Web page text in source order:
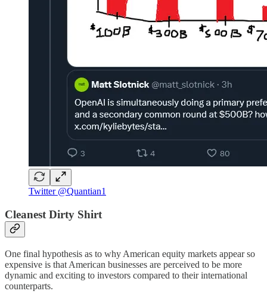
Twitter @Quantian1
Cleanest Dirty Shirt
One final hypothesis as to why American equity markets appear so
expensive is that American businesses are perceived to be more
dynamic and exciting to investors compared to their international
counterparts.